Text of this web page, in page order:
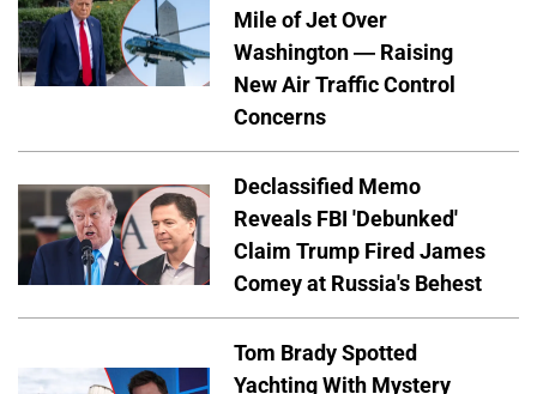
Mile of Jet Over
Washington — Raising
New Air Traffic Control
Concerns
Declassified Memo
Reveals FBI 'Debunked'
Claim Trump Fired James
Comey at Russia's Behest
Tom Brady Spotted
Yachting With Mystery